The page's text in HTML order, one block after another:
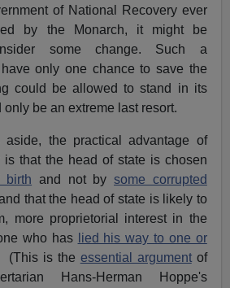
of National Recovery ever
by the Monarch, it might be
some change. Such a
only one chance to save the
could be allowed to stand in its
be an extreme last resort.
aside, the practical advantage of
is that the head of state is chosen
birth and not bysome corrupted
that the head of state is likely to
more proprietorial interest in the
who has
lied his way to one or
(This is the essential argumentof
Hans-Herman Hoppe's